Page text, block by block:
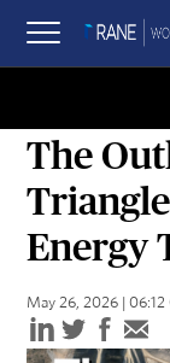
The
Energy
May 26, 2026 | 06:12